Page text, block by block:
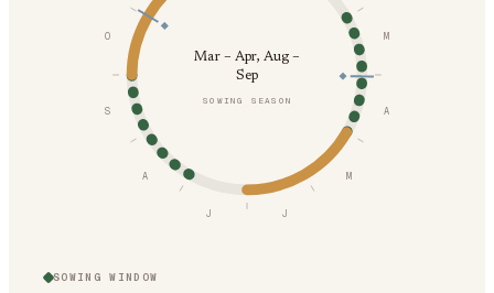
M
A
M
J
J
A
S
O
Mar – Apr, Aug –
Sep
SOWING SEASON
SOWING WINDOW